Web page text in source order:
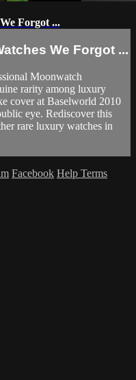
Forgot ...
We Forgot ...
Moonwatch
rarity among luxury
cover at Baselworld 2010
eye. Rediscover this
rare luxury watches in
Facebook Help Terms